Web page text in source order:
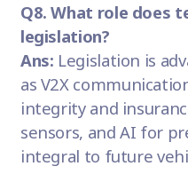
Q8. What role does
legislation?
Ans: Legislation is
as V2X
integrity and
sensors, and AI for
integral to future